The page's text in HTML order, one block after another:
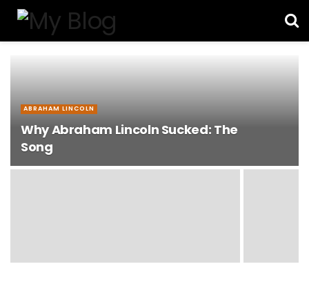
ABRAHAM LINCOLN
Why Abraham Lincoln Sucked: The
Song